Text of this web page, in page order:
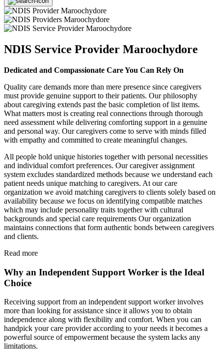
NDIS Service Provider Maroochydore
Dedicated and Compassionate Care You Can Rely On
Quality care demands more than mere presence since caregivers
must provide genuine support to their patients. Our philosophy
about caregiving extends past the basic completion of list items.
What matters most is creating real connections through thorough
need assessment while delivering comforting support in a genuine
and personal way. Our caregivers come to serve with minds filled
with empathy and committed to create meaningful changes.
All people hold unique histories together with personal necessities
and individual comfort preferences. Our caregiver assignment
system excludes standardized methods because we understand each
patient needs unique matching to caregivers. At our care
organization we avoid matching caregivers to clients solely based on
availability because we focus on identifying compatible matches
which may include personality traits together with cultural
backgrounds and special care requirements Our organization
maintains connections that form authentic bonds between caregivers
and clients.
Read more
Why an Independent Support Worker is the Ideal
Choice
Receiving support from an independent support worker involves
more than looking for assistance since it allows you to obtain
independence along with flexibility and comfort. When you can
handpick your care provider according to your needs it becomes a
powerful source of empowerment because the system lacks any
limitations.